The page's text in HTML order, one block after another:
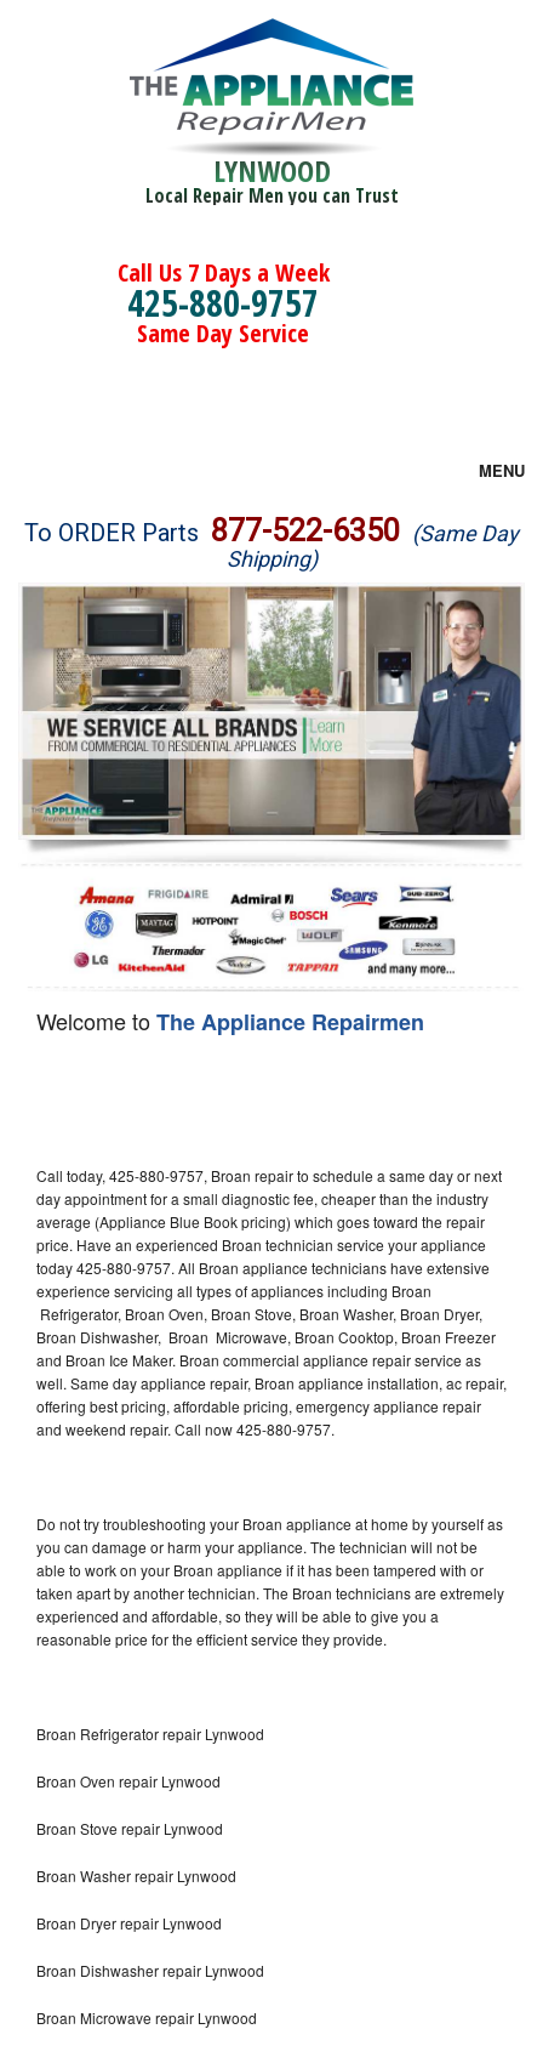
LYNWOOD
Local Repair Men you can Trust
Call Us 7 Days a Week
425-880-9757
Same Day Service
MENU
Brands
Washer Repair
Dryer Repair
Refrigerator Repair
Oven Repair
Dishwasher Repair
To ORDER Parts 877-522-6350 (Same Day
Shipping)
Welcome toThe Appliance Repairmen
Call today, 425-880-9757, Broan repair to schedule a same day or next
day appointment for a small diagnostic fee, cheaper than the industry
average (Appliance Blue Book pricing) which goes toward the repair
price. Have an experienced Broan technician service your appliance
today 425-880-9757. All Broan appliance technicians have extensive
experience servicing all types of appliances including Broan
Refrigerator, Broan Oven, Broan Stove, Broan Washer, Broan Dryer,
Broan Dishwasher, Broan Microwave, Broan Cooktop, Broan Freezer
and Broan Ice Maker. Broan commercial appliance repair service as
well. Same day appliance repair, Broan appliance installation, ac repair,
offering best pricing, affordable pricing, emergency appliance repair
and weekend repair. Call now 425-880-9757.
Do not try troubleshooting your Broan appliance at home by yourself as
you can damage or harm your appliance. The technician will not be
able to work on your Broan appliance if it has been tampered with or
taken apart by another technician. The Broan technicians are extremely
experienced and affordable, so they will be able to give you a
reasonable price for the efficient service they provide.
Broan Refrigerator repair Lynwood
Broan Oven repair Lynwood
Broan Stove repair Lynwood
Broan Washer repair Lynwood
Broan Dryer repair Lynwood
Broan Dishwasher repair Lynwood
Broan Microwave repair Lynwood